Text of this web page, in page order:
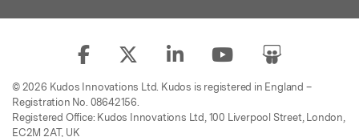
© 2026 Kudos Innovations Ltd. Kudos is registered in England –
Registration No. 08642156.
Registered Office: Kudos Innovations Ltd, 100 Liverpool Street, London,
EC2M 2AT, UK